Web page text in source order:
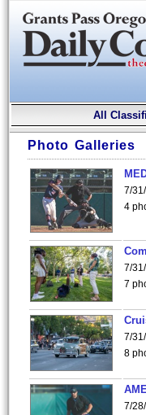
All
Photo Galleries
7/
4
7/
7
7/
8
7/